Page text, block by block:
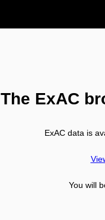
The ExAC
ExAC data is
You will